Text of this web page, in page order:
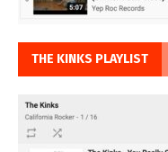
THE KINKS PLAYLIST